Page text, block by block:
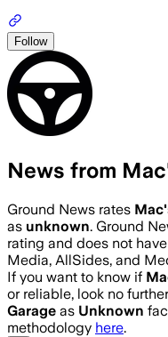
Follow
News from
Ground News rates
as unknown. Ground
rating and does not
Media, AllSides, and
If you want to know if
or reliable, look no
Garage as Unknown
methodology here.